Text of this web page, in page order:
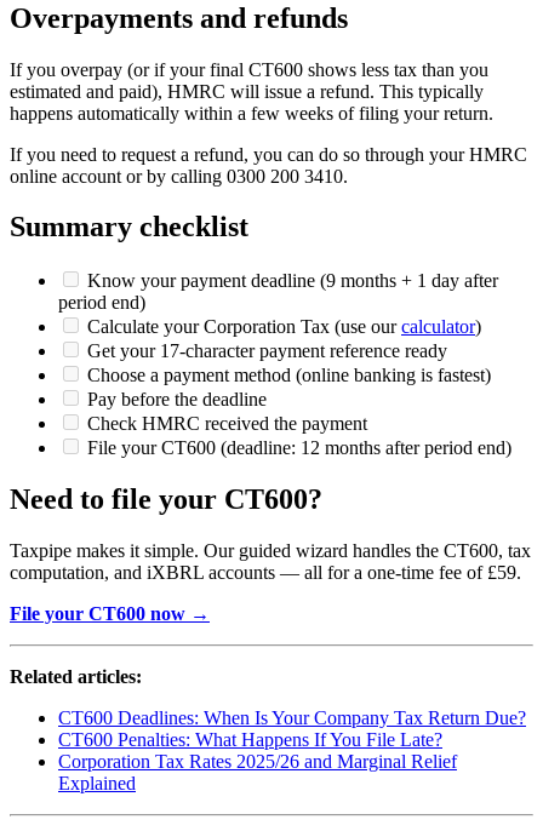
Overpayments and refunds
If you overpay (or if your final CT600 shows less tax than you
estimated and paid), HMRC will issue a refund. This typically
happens automatically within a few weeks of filing your return.
If you need to request a refund, you can do so through your HMRC
online account or by calling 0300 200 3410.
Summary checklist
Know your payment deadline (9 months + 1 day after
period end)
Calculate your Corporation Tax (use ourcalculator)
Get your 17-character payment reference ready
Choose a payment method (online banking is fastest)
Pay before the deadline
Check HMRC received the payment
File your CT600 (deadline: 12 months after period end)
Need to file your CT600?
Taxpipe makes it simple. Our guided wizard handles the CT600, tax
computation, and iXBRL accounts — all for a one-time fee of £59.
File your CT600 now →
Related articles:
CT600 Deadlines: When Is Your Company Tax Return Due?
CT600 Penalties: What Happens If You File Late?
Corporation Tax Rates 2025/26 and Marginal Relief
Explained